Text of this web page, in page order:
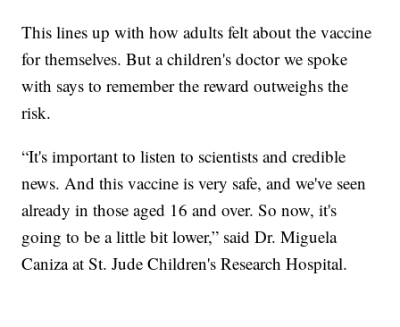
This lines up with how adults felt about the vaccine
for themselves. But a children's doctor we spoke
with says to remember the reward outweighs the
risk.
“It's important to listen to scientists and credible
news. And this vaccine is very safe, and we've seen
already in those aged 16 and over. So now, it's
going to be a little bit lower,” said Dr. Miguela
Caniza at St. Jude Children's Research Hospital.